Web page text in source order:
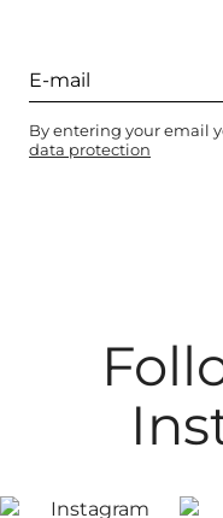
By entering your email
data protection